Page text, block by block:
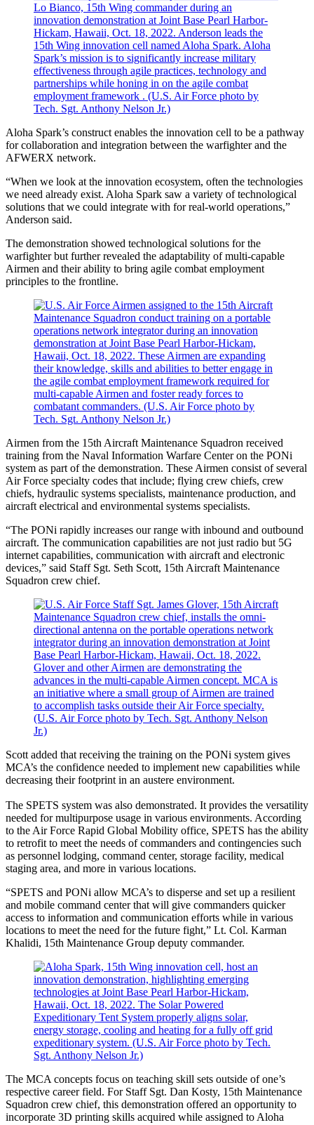
Aloha Spark’s construct enables the innovation cell to be a pathway
for collaboration and integration between the warfighter and the
AFWERX network.
“When we look at the innovation ecosystem, often the technologies
we need already exist. Aloha Spark saw a variety of technological
solutions that we could integrate with for real-world operations,”
Anderson said.
The demonstration showed technological solutions for the
warfighter but further revealed the adaptability of multi-capable
Airmen and their ability to bring agile combat employment
principles to the frontline.
Airmen from the 15th Aircraft Maintenance Squadron received
training from the Naval Information Warfare Center on the PONi
system as part of the demonstration. These Airmen consist of several
Air Force specialty codes that include; flying crew chiefs, crew
chiefs, hydraulic systems specialists, maintenance production, and
aircraft electrical and environmental systems specialists.
“The PONi rapidly increases our range with inbound and outbound
aircraft. The communication capabilities are not just radio but 5G
internet capabilities, communication with aircraft and electronic
devices,” said Staff Sgt. Seth Scott, 15th Aircraft Maintenance
Squadron crew chief.
Scott added that receiving the training on the PONi system gives
MCA’s the confidence needed to implement new capabilities while
decreasing their footprint in an austere environment.
The SPETS system was also demonstrated. It provides the versatility
needed for multipurpose usage in various environments. According
to the Air Force Rapid Global Mobility office, SPETS has the ability
to retrofit to meet the needs of commanders and contingencies such
as personnel lodging, command center, storage facility, medical
staging area, and more in various locations.
“SPETS and PONi allow MCA’s to disperse and set up a resilient
and mobile command center that will give commanders quicker
access to information and communication efforts while in various
locations to meet the need for the future fight,” Lt. Col. Karman
Khalidi, 15th Maintenance Group deputy commander.
The MCA concepts focus on teaching skill sets outside of one’s
respective career field. For Staff Sgt. Dan Kosty, 15th Maintenance
Squadron crew chief, this demonstration offered an opportunity to
incorporate 3D printing skills acquired while assigned to Aloha